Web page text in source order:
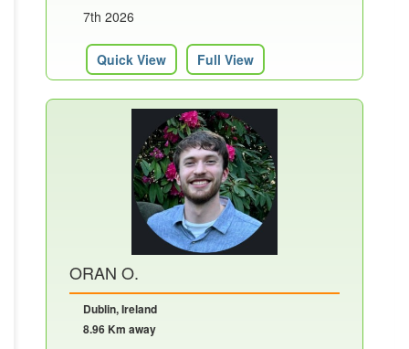
7th 2026
Quick View Full View
ORAN O.
Dublin, Ireland
8.96 Km away